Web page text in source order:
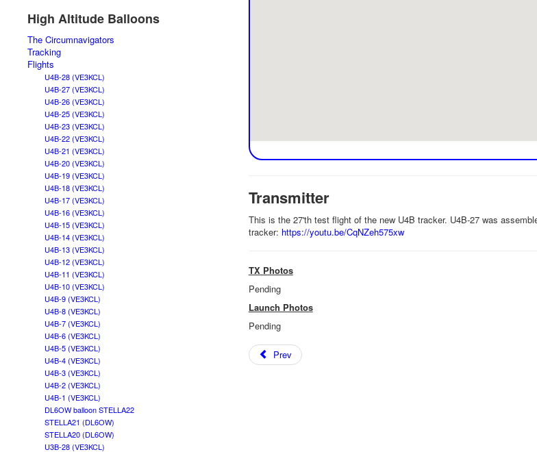
High Altitude Balloons
The Circumnavigators
Tracking
Flights
U4B-28 (VE3KCL)
U4B-27 (VE3KCL)
U4B-26 (VE3KCL)
U4B-25 (VE3KCL)
U4B-23 (VE3KCL)
U4B-22 (VE3KCL)
U4B-21 (VE3KCL)
U4B-20 (VE3KCL)
U4B-19 (VE3KCL)
U4B-18 (VE3KCL)
U4B-17 (VE3KCL)
U4B-16 (VE3KCL)
U4B-15 (VE3KCL)
U4B-14 (VE3KCL)
U4B-13 (VE3KCL)
U4B-12 (VE3KCL)
U4B-11 (VE3KCL)
U4B-10 (VE3KCL)
U4B-9 (VE3KCL)
U4B-8 (VE3KCL)
U4B-7 (VE3KCL)
U4B-6 (VE3KCL)
U4B-5 (VE3KCL)
U4B-4 (VE3KCL)
U4B-3 (VE3KCL)
U4B-2 (VE3KCL)
U4B-1 (VE3KCL)
DL6OW balloon STELLA22
STELLA21 (DL6OW)
STELLA20 (DL6OW)
U3B-28 (VE3KCL)
Transmitter
This is the 27'th test flight of the new U4B tracker. U4B-27 was
tracker: https://youtu.be/CqNZeh575xw
TX Photos
Pending
Launch Photos
Pending
Prev